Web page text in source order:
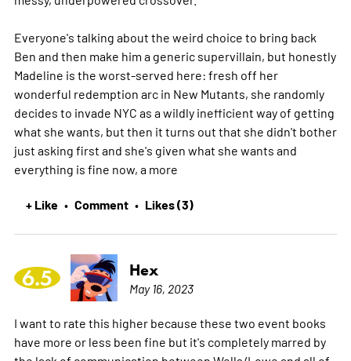
Everyone's talking about the weird choice to bring back
Ben and then make him a generic supervillain, but honestly
Madeline is the worst-served here: fresh off her
wonderful redemption arc in New Mutants, she randomly
decides to invade NYC as a wildly inefficient way of getting
what she wants, but then it turns out that she didn't bother
just asking first and she's given what she wants and
everything is fine now, a more
+ Like • Comment • Likes (3)
6.5 Hex
May 16, 2023
I want to rate this higher because these two event books
have more or less been fine but it's completely marred by